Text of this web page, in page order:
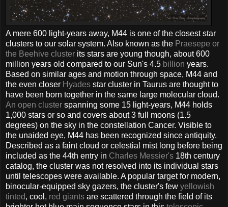
A mere 600 light-years away, M44 is one of the closest star
clusters to our solar system. Also known as the Praesepe or
the Beehive cluster its stars are young though, about 600
million years old compared to our Sun's 4.5 billion years.
Based on similar ages and motion through space, M44 and
the even closer Hyades star cluster in Taurus are thought to
have been born together in the same large molecular cloud.
An open cluster spanning some 15 light-years, M44 holds
1,000 stars or so and covers about 3 full moons (1.5
degrees) on the sky in the constellation Cancer. Visible to
the unaided eye, M44 has been recognized since antiquity.
Described as a faint cloud or celestial mist long before being
included as the 44th entry in Charles Messier's 18th century
catalog, the cluster was not resolved into its individual stars
until telescopes were available. A popular target for modern,
binocular-equipped sky gazers, the cluster's few yellowish
tinted, cool, red giants are scattered through the field of its